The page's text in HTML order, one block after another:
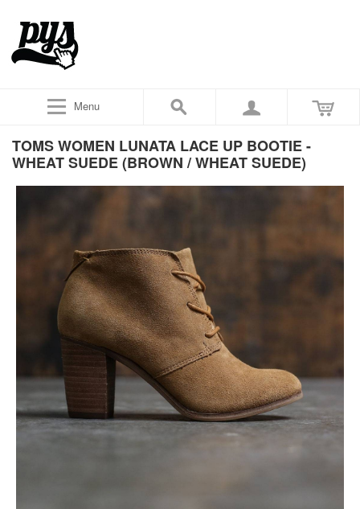
Menu
TOMS WOMEN LUNATA LACE UP BOOTIE -
WHEAT SUEDE (BROWN / WHEAT SUEDE)